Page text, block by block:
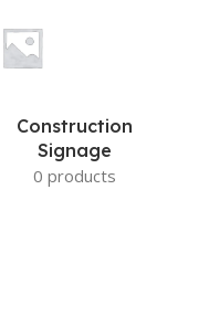
Construction
Signage
0 products